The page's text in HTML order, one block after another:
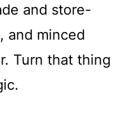
and store-
and minced
Turn that thing